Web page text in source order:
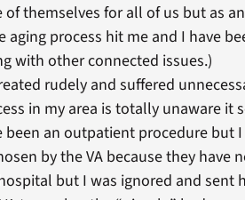
themselves for all of us but as an
process hit me and I have
with other connected issues.)
rudely and suffered
in my area is totally unaware it
an outpatient procedure but I
by the VA because they have
but I was ignored and sent